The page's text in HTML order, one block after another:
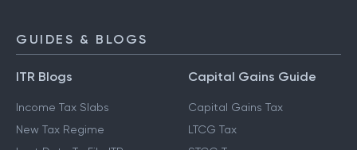
GUIDES & BLOGS
ITR Blogs
Income Tax Slabs
New Tax Regime
Capital Gains Guide
Capital Gains Tax
LTCG Tax